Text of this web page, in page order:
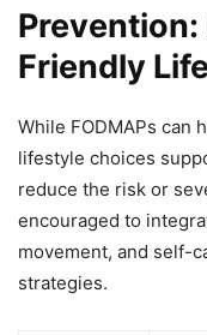
Friendly
While FODMAPs can
lifestyle choices
reduce the risk or
encouraged to
movement, and self-
strategies.